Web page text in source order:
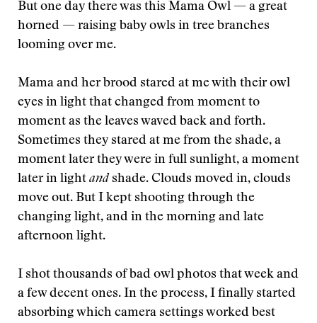
But one day there was this Mama Owl — a great
horned — raising baby owls in tree branches
looming over me.
Mama and her brood stared at me with their owl
eyes in light that changed from moment to
moment as the leaves waved back and forth.
Sometimes they stared at me from the shade, a
moment later they were in full sunlight, a moment
later in light and shade. Clouds moved in, clouds
move out. But I kept shooting through the
changing light, and in the morning and late
afternoon light.
I shot thousands of bad owl photos that week and
a few decent ones. In the process, I finally started
absorbing which camera settings worked best